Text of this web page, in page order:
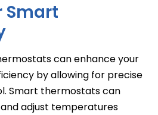
Smart
can enhance your
by allowing for precise
Smart thermostats can
adjust temperatures